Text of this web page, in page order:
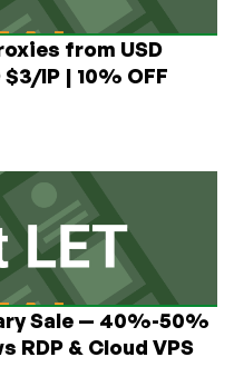
from USD
IP | 10% OFF
Sale — 40%-50%
RDP & Cloud VPS